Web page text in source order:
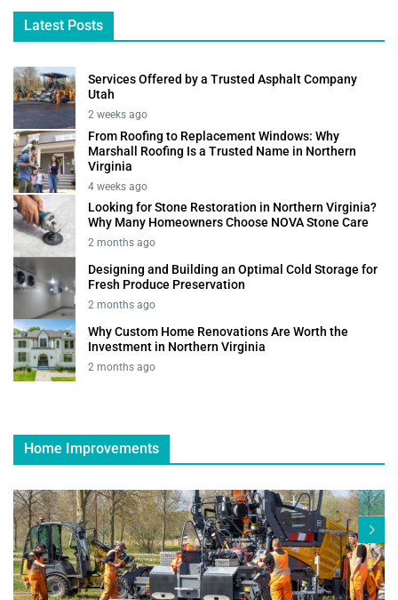
Latest Posts
Services Offered by a Trusted Asphalt Company
Utah
2 weeks ago
From Roofing to Replacement Windows: Why
Marshall Roofing Is a Trusted Name in Northern
Virginia
4 weeks ago
Looking for Stone Restoration in Northern Virginia?
Why Many Homeowners Choose NOVA Stone Care
2 months ago
Designing and Building an Optimal Cold Storage for
Fresh Produce Preservation
2 months ago
Why Custom Home Renovations Are Worth the
Investment in Northern Virginia
2 months ago
Home Improvements